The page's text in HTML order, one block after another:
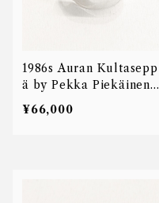
1986s Auran Kultasepp
ä by Pekka Piekäinen t
wisted cuff bangle
¥66,000